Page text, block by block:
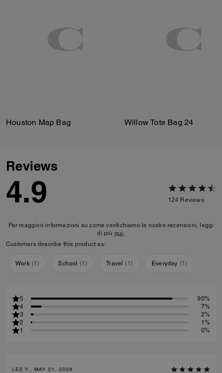
Houston Map Bag Willow Tote Bag 24
Reviews
4.9 124 Reviews
Per maggiori informazioni su come verifichiamo le nostre recensioni, leggi
di più qui
Customers describe this product as:
Work (1) School (1) Travel ( 1) Everyday (1)
5
90%
4
7%
3
2%
2
1%
1
0%
LEE Y., MAY 21, 2026